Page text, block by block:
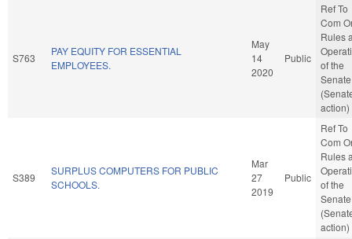
S763
PAY EQUITY FOR ESSENTIAL
EMPLOYEES.
May
14
2020
Public
Ref To
Com
Rules
of the
Senate
action)
S389
SURPLUS COMPUTERS FOR PUBLIC
SCHOOLS.
Mar
27
2019
Public
Ref To
Com
Rules
of the
Senate
action)